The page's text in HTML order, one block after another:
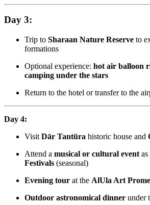
Day 3:
Trip to Sharaan Nature Reserve to
formations
Optional experience: hot air balloon
camping under the stars
Return to the hotel or transfer to the
Day 4:
Visit Dār Tantūra historic house and
Attend a musical or cultural event
Festivals (seasonal)
Evening tour at the AlUla Art
Outdoor astronomical dinner under